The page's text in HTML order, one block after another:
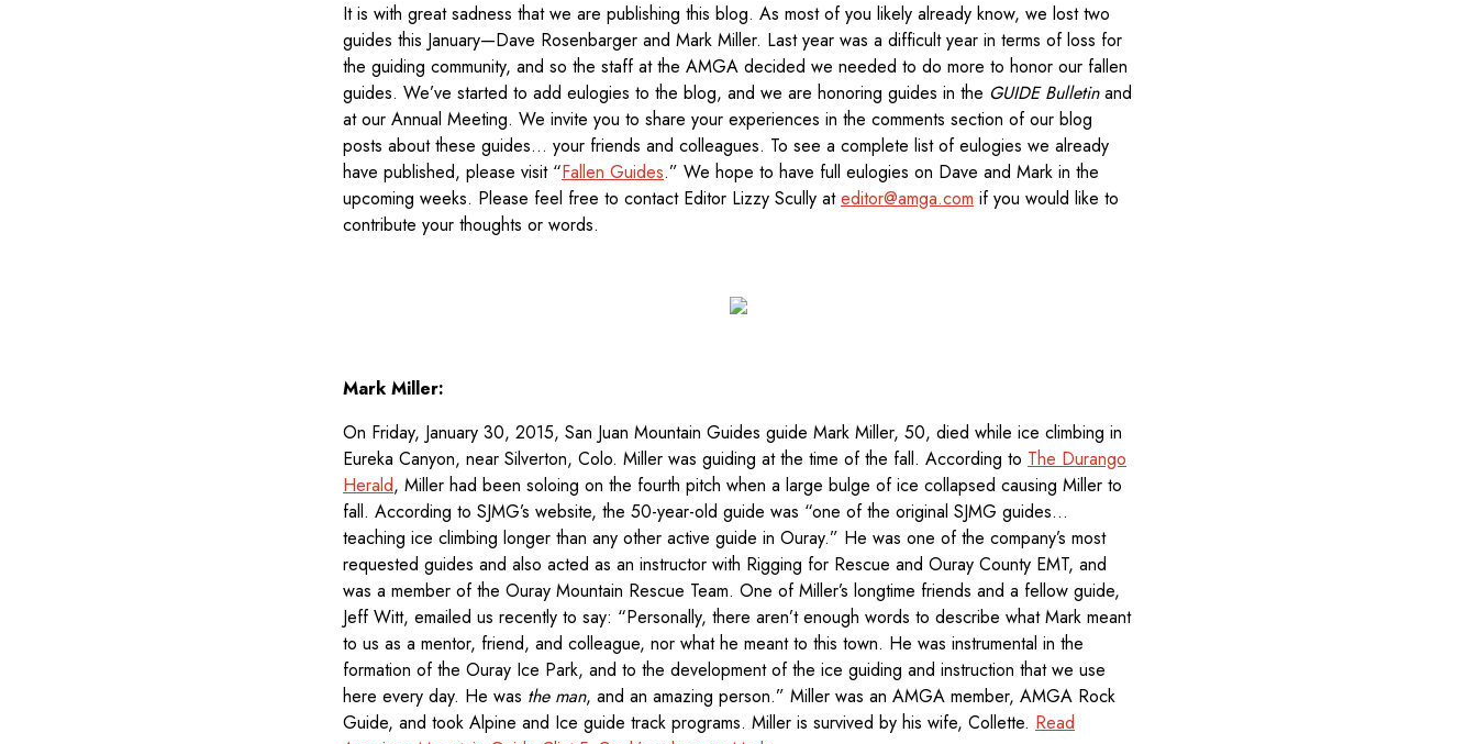
It is with great sadness that we are publishing this blog. As most of you likely already know, we lost two
guides this January—Dave Rosenbarger and Mark Miller. Last year was a difficult year in terms of loss for
the guiding community, and so the staff at the AMGA decided we needed to do more to honor our fallen
guides. We’ve started to add eulogies to the blog, and we are honoring guides in the GUIDE Bulletinand
at our Annual Meeting. We invite you to share your experiences in the comments section of our blog
posts about these guides… your friends and colleagues. To see a complete list of eulogies we already
have published, please visit “Fallen Guides.” We hope to have full eulogies on Dave and Mark in the
upcoming weeks. Please feel free to contact Editor Lizzy Scully ateditor@amga.com if you would like to
contribute your thoughts or words.
Mark Miller:
On Friday, January 30, 2015, San Juan Mountain Guides guide Mark Miller, 50, died while ice climbing in
Eureka Canyon, near Silverton, Colo. Miller was guiding at the time of the fall. According to The Durango
Herald, Miller had been soloing on the fourth pitch when a large bulge of ice collapsed causing Miller to
fall. According to SJMG’s website, the 50-year-old guide was “one of the original SJMG guides…
teaching ice climbing longer than any other active guide in Ouray.” He was one of the company’s most
requested guides and also acted as an instructor with Rigging for Rescue and Ouray County EMT, and
was a member of the Ouray Mountain Rescue Team. One of Miller’s longtime friends and a fellow guide,
Jeff Witt, emailed us recently to say: “Personally, there aren’t enough words to describe what Mark meant
to us as a mentor, friend, and colleague, nor what he meant to this town. He was instrumental in the
formation of the Ouray Ice Park, and to the development of the ice guiding and instruction that we use
here every day. He was the man, and an amazing person.” Miller was an AMGA member, AMGA Rock
Guide, and took Alpine and Ice guide track programs. Miller is survived by his wife, Collette. Read